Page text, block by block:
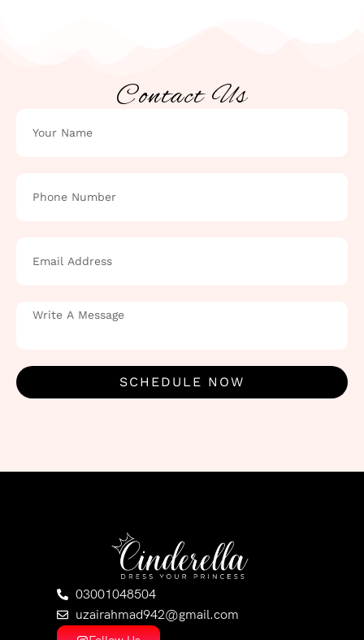
Contact Us
SCHEDULE NOW
03001048504
uzairahmad942@gmail.com